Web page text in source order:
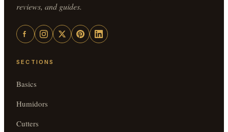
reviews, and guides.
SECTIONS
Basics
Humidors
Cutters